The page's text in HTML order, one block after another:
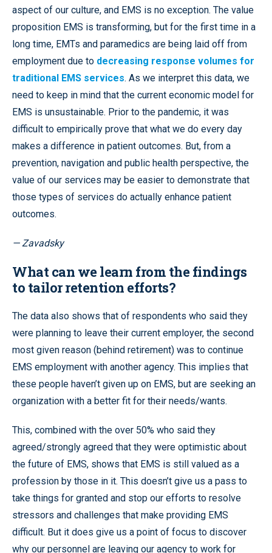
aspect of our culture, and EMS is no exception. The value
proposition EMS is transforming, but for the first time in a
long time, EMTs and paramedics are being laid off from
employment due to decreasing response volumes for
traditional EMS services. As we interpret this data, we
need to keep in mind that the current economic model for
EMS is unsustainable. Prior to the pandemic, it was
difficult to empirically prove that what we do every day
makes a difference in patient outcomes. But, from a
prevention, navigation and public health perspective, the
value of our services may be easier to demonstrate that
those types of services do actually enhance patient
outcomes.
— Zavadsky
What can we learn from the findings
to tailor retention efforts?
The data also shows that of respondents who said they
were planning to leave their current employer, the second
most given reason (behind retirement) was to continue
EMS employment with another agency. This implies that
these people haven’t given up on EMS, but are seeking an
organization with a better fit for their needs/wants.
This, combined with the over 50% who said they
agreed/strongly agreed that they were optimistic about
the future of EMS, shows that EMS is still valued as a
profession by those in it. This doesn’t give us a pass to
take things for granted and stop our efforts to resolve
stressors and challenges that make providing EMS
difficult. But it does give us a point of focus to discover
why our personnel are leaving our agency to work for